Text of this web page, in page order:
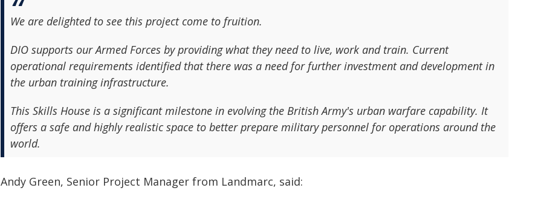
We are delighted to see this project come to fruition.
DIO supports our Armed Forces by providing what they need to live, work and train. Current
operational requirements identified that there was a need for further investment and development in
the urban training infrastructure.
This Skills House is a significant milestone in evolving the British Army's urban warfare capability. It
offers a safe and highly realistic space to better prepare military personnel for operations around the
world.
Andy Green, Senior Project Manager from Landmarc, said: